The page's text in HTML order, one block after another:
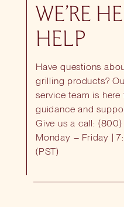
WE’RE
HELP
Have questions
grilling products?
service team is
guidance and
Give us a call:
Monday – Friday |
(PST)